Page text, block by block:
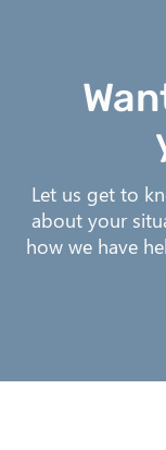
Let us get to
about your
how we have